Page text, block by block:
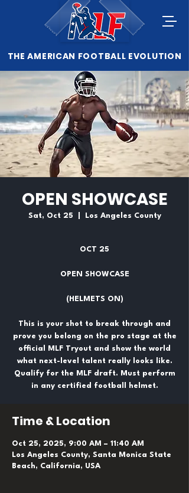
THE AMERICAN FOOTBALL EVOLUTION
OPEN SHOWCASE
Sat, Oct 25 Los Angeles County
OCT 25
OPEN SHOWCASE
(HELMETS ON)
This is your shot to break through and
prove you belong on the pro stage at the
official MLF Tryout and show the world
what next-level talent really looks like.
Qualify for the MLF draft. Must perform
in any certified football helmet.
Time & Location
Oct 25, 2025, 9:00 AM – 11:40 AM
Los Angeles County, Santa Monica State
Beach, California, USA